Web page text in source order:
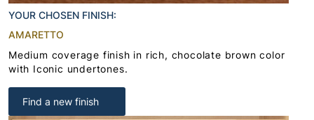
YOUR CHOSEN FINISH:
AMARETTO
Medium coverage finish in rich, chocolate brown color
with Iconic undertones.
Find a new finish